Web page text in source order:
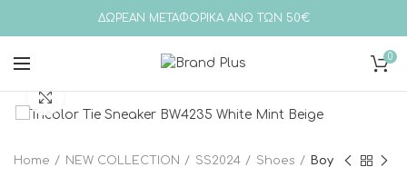
ΔΩΡΕΑΝ ΜΕΤΑΦΟΡΙΚΑ ΑΝΩ ΤΩΝ 50€
0
Home NEW COLLECTION SS2024 Shoes Boy